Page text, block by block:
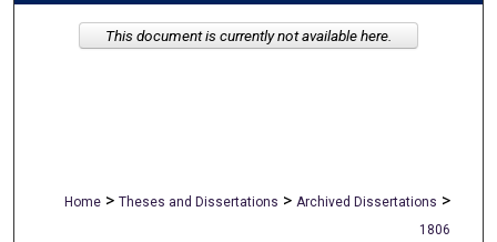
About
Home > Theses and Dissertations > Archived Dissertations >
1806
This document is currently not available here.